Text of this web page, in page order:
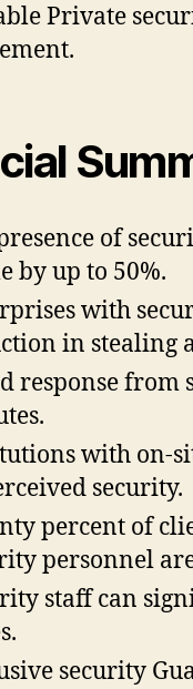
Private
of
by up to 50%.
with
in stealing
response from
with on-
security.
percent of
personnel
staff can
security